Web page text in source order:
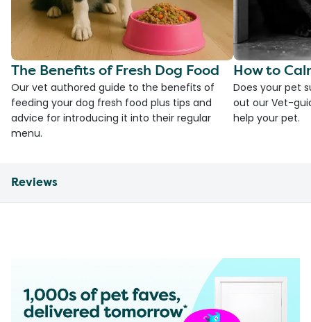
The Benefits of Fresh Dog Food
Our vet authored guide to the benefits of
feeding your dog fresh food plus tips and
advice for introducing it into their regular
menu.
How to
Does your pet
out our Vet-
help your pet.
Reviews